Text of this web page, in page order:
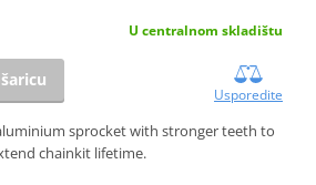
U centralnom skladištu
Usporedite
sprocket with stronger teeth to
chainkit lifetime.